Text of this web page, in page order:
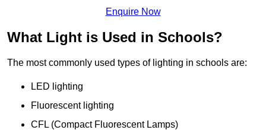
Enquire Now
What Light is Used in Schools?
The most commonly used types of lighting in schools are:
LED lighting
Fluorescent lighting
CFL (Compact Fluorescent Lamps)